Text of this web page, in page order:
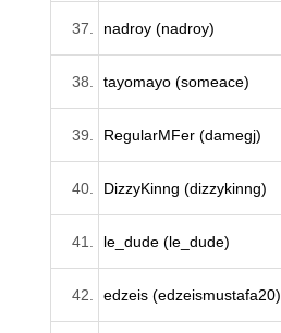
37. nadroy (nadroy)
38. tayomayo (someace)
39. RegularMFer (damegj)
40. DizzyKinng (dizzykinng)
41. le_dude (le_dude)
42. edzeis (edzeismustafa20)